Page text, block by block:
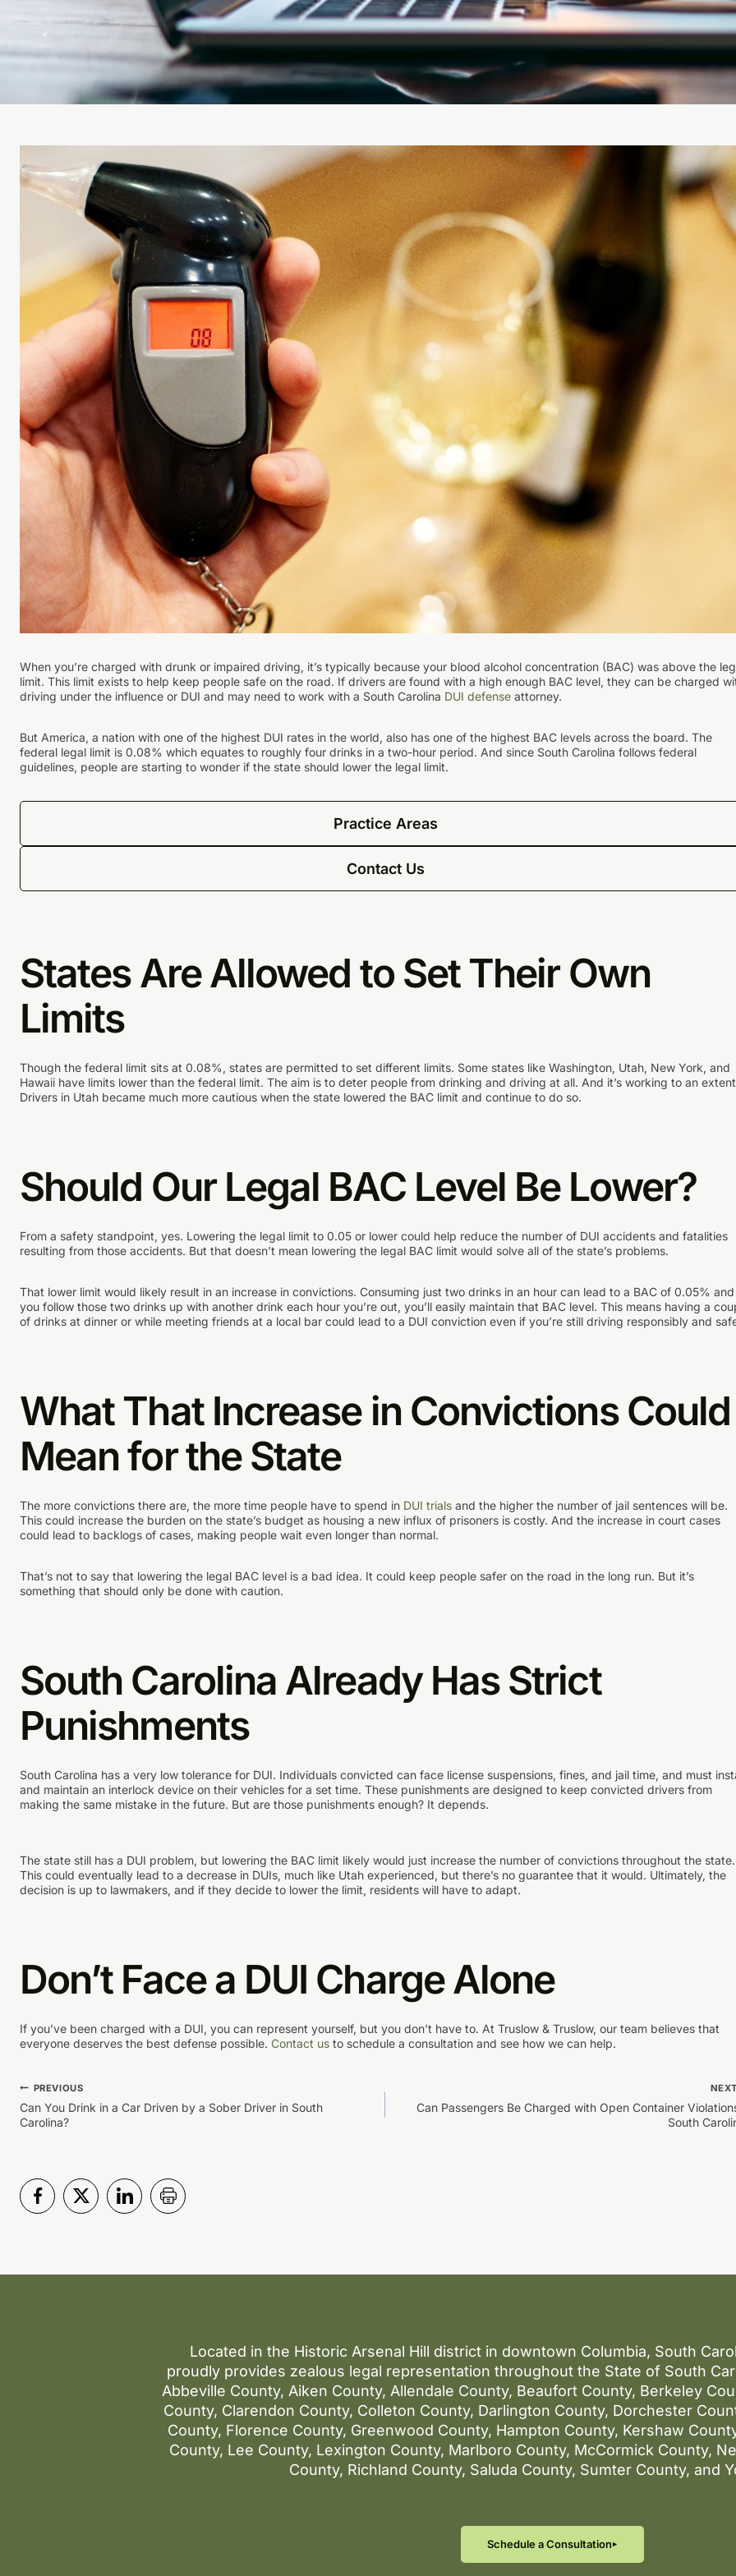
When you’re charged with drunk or impaired driving, it’s typically because your blood alcohol concentration (BAC) was above the
limit. This limit exists to help keep people safe on the road. If drivers are found with a high enough BAC level, they can be charged
driving under the influence or DUI and may need to work with a South Carolina DUI defense attorney.
But America, a nation with one of the highest DUI rates in the world, also has one of the highest BAC levels across the board. The
federal legal limit is 0.08% which equates to roughly four drinks in a two-hour period. And since South Carolina follows federal
guidelines, people are starting to wonder if the state should lower the legal limit.
Practice Areas
Contact Us
States Are Allowed to Set Their Own
Limits
Though the federal limit sits at 0.08%, states are permitted to set different limits. Some states like Washington, Utah, New York, and
Hawaii have limits lower than the federal limit. The aim is to deter people from drinking and driving at all. And it’s working to an
Drivers in Utah became much more cautious when the state lowered the BAC limit and continue to do so.
Should Our Legal BAC Level Be Lower?
From a safety standpoint, yes. Lowering the legal limit to 0.05 or lower could help reduce the number of DUI accidents and fatalities
resulting from those accidents. But that doesn’t mean lowering the legal BAC limit would solve all of the state’s problems.
That lower limit would likely result in an increase in convictions. Consuming just two drinks in an hour can lead to a BAC of 0.05%
you follow those two drinks up with another drink each hour you’re out, you’ll easily maintain that BAC level. This means having a
of drinks at dinner or while meeting friends at a local bar could lead to a DUI conviction even if you’re still driving responsibly and
What That Increase in Convictions Could
Mean for the State
The more convictions there are, the more time people have to spend in DUI trials and the higher the number of jail sentences will be.
This could increase the burden on the state’s budget as housing a new influx of prisoners is costly. And the increase in court cases
could lead to backlogs of cases, making people wait even longer than normal.
That’s not to say that lowering the legal BAC level is a bad idea. It could keep people safer on the road in the long run. But it’s
something that should only be done with caution.
South Carolina Already Has Strict
Punishments
South Carolina has a very low tolerance for DUI. Individuals convicted can face license suspensions, fines, and jail time, and must
and maintain an interlock device on their vehicles for a set time. These punishments are designed to keep convicted drivers from
making the same mistake in the future. But are those punishments enough? It depends.
The state still has a DUI problem, but lowering the BAC limit likely would just increase the number of convictions throughout the state.
This could eventually lead to a decrease in DUIs, much like Utah experienced, but there’s no guarantee that it would. Ultimately, the
decision is up to lawmakers, and if they decide to lower the limit, residents will have to adapt.
Don’t Face a DUI Charge Alone
If you’ve been charged with a DUI, you can represent yourself, but you don’t have to. At Truslow & Truslow, our team believes that
everyone deserves the best defense possible. Contact us to schedule a consultation and see how we can help.
Post
PREVIOUS
Can You Drink in a Car Driven by a Sober Driver in South
Carolina?
Can Passengers Be Charged with Open Container
South
Located in the Historic Arsenal Hill district in downtown Columbia, South
proudly provides zealous legal representation throughout the State of South
Abbeville County, Aiken County, Allendale County, Beaufort County, Berkeley
County, Clarendon County, Colleton County, Darlington County, Dorchester
County, Florence County, Greenwood County, Hampton County, Kershaw
County, Lee County, Lexington County, Marlboro County, McCormick County,
County, Richland County, Saluda County, Sumter County, and
Schedule a Consultation